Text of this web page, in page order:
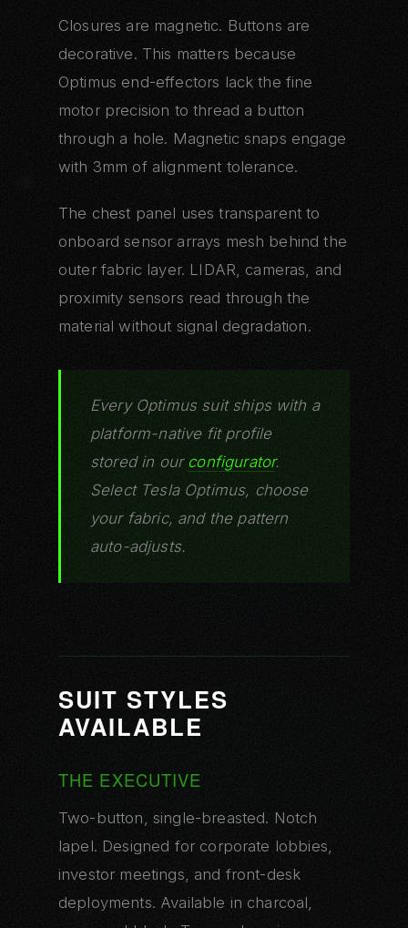
Closures are magnetic. Buttons are
decorative. This matters because
Optimus end-effectors lack the fine
motor precision to thread a button
through a hole. Magnetic snaps engage
with 3mm of alignment tolerance.
The chest panel uses transparent to
onboard sensor arrays mesh behind the
outer fabric layer. LIDAR, cameras, and
proximity sensors read through the
material without signal degradation.
Every Optimus suit ships with a
platform-native fit profile
stored in our configurator.
Select Tesla Optimus, choose
your fabric, and the pattern
auto-adjusts.
SUIT STYLES
AVAILABLE
THE EXECUTIVE
Two-button, single-breasted. Notch
lapel. Designed for corporate lobbies,
investor meetings, and front-desk
deployments. Available in charcoal,